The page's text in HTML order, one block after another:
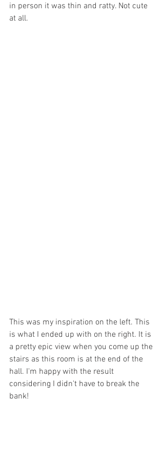
in person it was thin and ratty. Not cute
at all.
This was my inspiration on the left. This
is what I ended up with on the right. It is
a pretty epic view when you come up the
stairs as this room is at the end of the
hall. I'm happy with the result
considering I didn't have to break the
bank!